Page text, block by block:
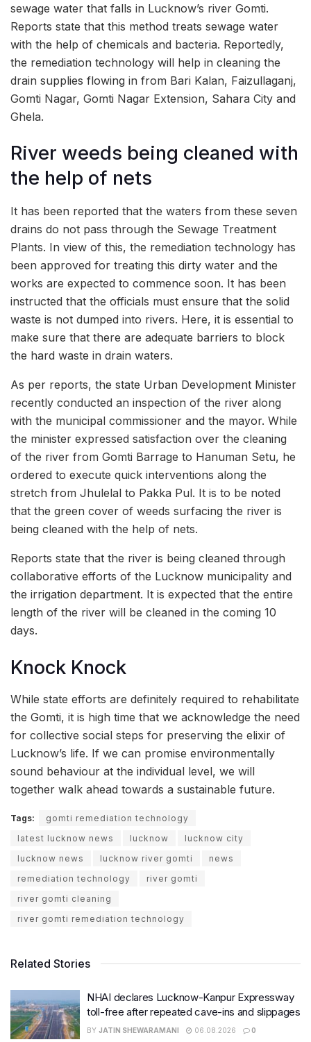
sewage water that falls in Lucknow’s river Gomti.
Reports state that this method treats sewage water
with the help of chemicals and bacteria. Reportedly,
the remediation technology will help in cleaning the
drain supplies flowing in from Bari Kalan, Faizullaganj,
Gomti Nagar, Gomti Nagar Extension, Sahara City and
Ghela.
River weeds being cleaned with
the help of nets
It has been reported that the waters from these seven
drains do not pass through the Sewage Treatment
Plants. In view of this, the remediation technology has
been approved for treating this dirty water and the
works are expected to commence soon. It has been
instructed that the officials must ensure that the solid
waste is not dumped into rivers. Here, it is essential to
make sure that there are adequate barriers to block
the hard waste in drain waters.
As per reports, the state Urban Development Minister
recently conducted an inspection of the river along
with the municipal commissioner and the mayor. While
the minister expressed satisfaction over the cleaning
of the river from Gomti Barrage to Hanuman Setu, he
ordered to execute quick interventions along the
stretch from Jhulelal to Pakka Pul. It is to be noted
that the green cover of weeds surfacing the river is
being cleaned with the help of nets.
Reports state that the river is being cleaned through
collaborative efforts of the Lucknow municipality and
the irrigation department. It is expected that the entire
length of the river will be cleaned in the coming 10
days.
Knock Knock
While state efforts are definitely required to rehabilitate
the Gomti, it is high time that we acknowledge the need
for collective social steps for preserving the elixir of
Lucknow’s life. If we can promise environmentally
sound behaviour at the individual level, we will
together walk ahead towards a sustainable future.
Tags:
gomti remediation technology
latest lucknow news
lucknow
lucknow city
lucknow news
lucknow river gomti
news
remediation technology
river gomti
river gomti cleaning
river gomti remediation technology
Related Stories
NHAI declares Lucknow-Kanpur Expressway
toll-free after repeated cave-ins and slippages
BY JATIN SHEWARAMANI 06.08.2026 0